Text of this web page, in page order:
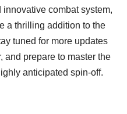
combat system,
a thrilling addition to the
tuned for more updates
and prepare to master the
anticipated spin-off.